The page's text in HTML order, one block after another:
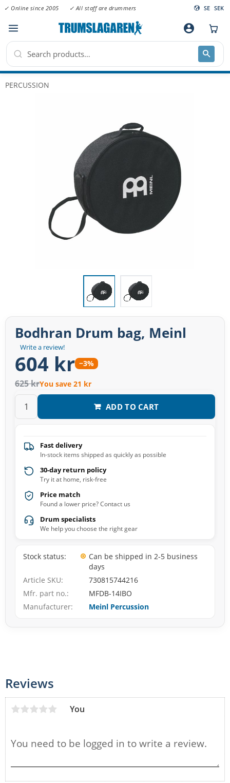
Menu
✓ Online since 2005 ✓ All staff are drummers SE SEK
account_circle
PERCUSSION
Write a review!
Bodhran Drum bag, Meinl
604 kr −3%
625 krYou save 21 kr
ADD TO CART
Fast delivery
In-stock items shipped as quickly as possible
30-day return policy
Try it at home, risk-free
Price match
Found a lower price? Contact us
Drum specialists
We help you choose the right gear
Stock status
Can be shipped in 2-5 business
days
Article SKU
730815744216
Mfr. part no.
MFDB-14IBO
Manufacturer
Meinl Percussion
Reviews
You